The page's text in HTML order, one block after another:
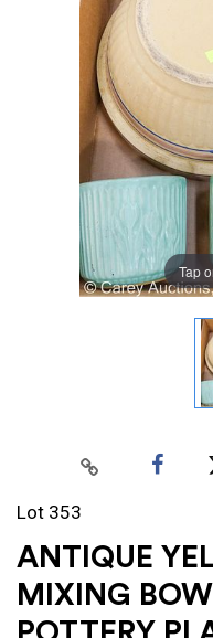
Tap
Lot 353
ANTIQUE
MIXING